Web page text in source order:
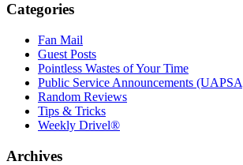
Categories
Fan Mail
Guest Posts
Pointless Wastes of Your Time
Public Service Announcements
Random Reviews
Tips & Tricks
Weekly Drivel®
Archives